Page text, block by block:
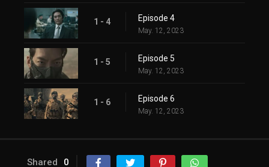
1 - 4 Episode 4
May. 12, 2023
1 - 5 Episode 5
May. 12, 2023
1 - 6 Episode 6
May. 12, 2023
Shared 0